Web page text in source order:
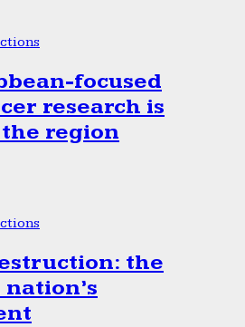
focused
research is
region
the